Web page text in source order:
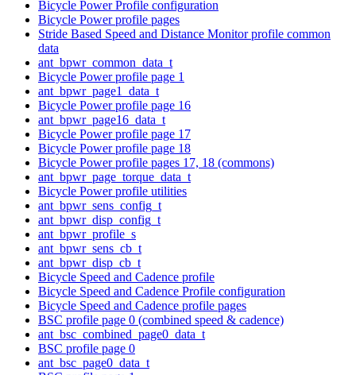
Bicycle Power Profile configuration
Bicycle Power profile pages
Stride Based Speed and Distance Monitor profile common
data
ant_bpwr_common_data_t
Bicycle Power profile page 1
ant_bpwr_page1_data_t
Bicycle Power profile page 16
ant_bpwr_page16_data_t
Bicycle Power profile page 17
Bicycle Power profile page 18
Bicycle Power profile pages 17, 18 (commons)
ant_bpwr_page_torque_data_t
Bicycle Power profile utilities
ant_bpwr_sens_config_t
ant_bpwr_disp_config_t
ant_bpwr_profile_s
ant_bpwr_sens_cb_t
ant_bpwr_disp_cb_t
Bicycle Speed and Cadence profile
Bicycle Speed and Cadence Profile configuration
Bicycle Speed and Cadence profile pages
BSC profile page 0 (combined speed & cadence)
ant_bsc_combined_page0_data_t
BSC profile page 0
ant_bsc_page0_data_t